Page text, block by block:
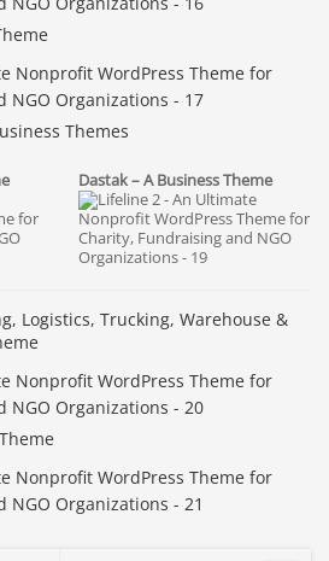
Themes
Dastak – A Business Theme
Logistics, Trucking, Warehouse &